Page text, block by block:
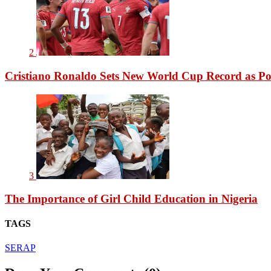
2
Cristiano Ronaldo Sets New World Cup Record as
3
The Importance of Girl Child Education in Nigeria
TAGS
SERAP